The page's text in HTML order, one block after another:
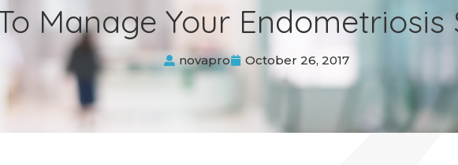
Manage Your
novapro October 26, 2017